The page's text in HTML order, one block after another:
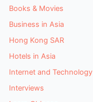
Books & Movies
Business in Asia
Hong Kong SAR
Hotels in Asia
Internet and Technology
Interviews